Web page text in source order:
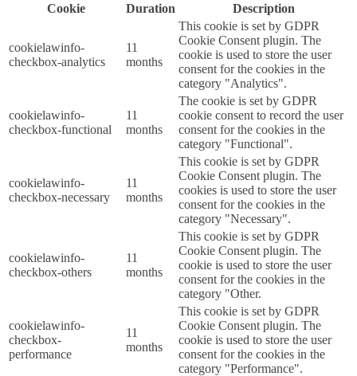
Cookie
Duration Description
cookielawinfo-
checkbox-analytics
11
months
This cookie is set by GDPR
Cookie Consent plugin. The
cookie is used to store the user
consent for the cookies in the
category "Analytics".
cookielawinfo-
checkbox-functional
11
months
The cookie is set by GDPR
cookie consent to record the user
consent for the cookies in the
category "Functional".
cookielawinfo-
checkbox-necessary
11
months
This cookie is set by GDPR
Cookie Consent plugin. The
cookies is used to store the user
consent for the cookies in the
category "Necessary".
cookielawinfo-
checkbox-others
11
months
This cookie is set by GDPR
Cookie Consent plugin. The
cookie is used to store the user
consent for the cookies in the
category "Other.
cookielawinfo-
checkbox-
performance
11
months
This cookie is set by GDPR
Cookie Consent plugin. The
cookie is used to store the user
consent for the cookies in the
category "Performance".